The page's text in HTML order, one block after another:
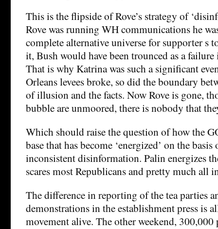
This is the flipside of Rove’s strategy of
Rove was running WH communications he
complete alternative universe for supporter s
it, Bush would have been trounced as a
That is why Katrina was such a significant
Orleans levees broke, so did the boundary
of illusion and the facts. Now Rove is gone,
bubble are unmoored, there is nobody that
Which should raise the question of how the
base that has become ‘energized’ on the
inconsistent disinformation. Palin energizes
scares most Republicans and pretty much all
The difference in reporting of the tea parties
demonstrations in the establishment press is
movement alive. The other weekend, 300,000